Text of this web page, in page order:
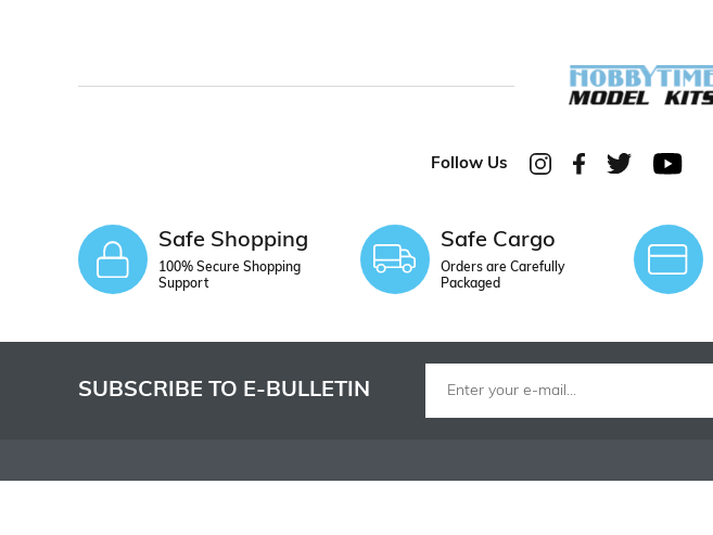
Follow Us
Safe Shopping
100% Secure Shopping
Support
Safe Cargo
Orders are Carefully
Packaged
SUBSCRIBE TO E-BULLETIN